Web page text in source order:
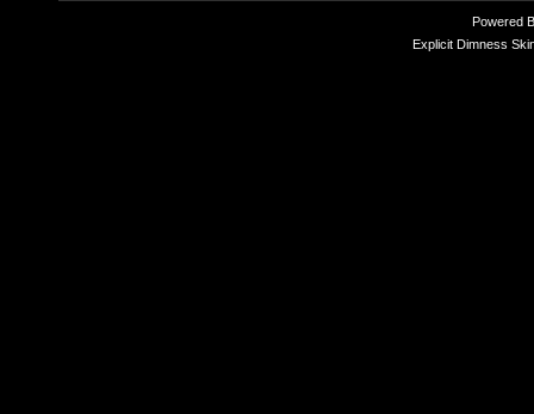
Powered
Explicit Dimness